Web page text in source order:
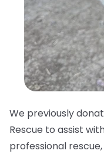
We previously
Rescue to assist
professional